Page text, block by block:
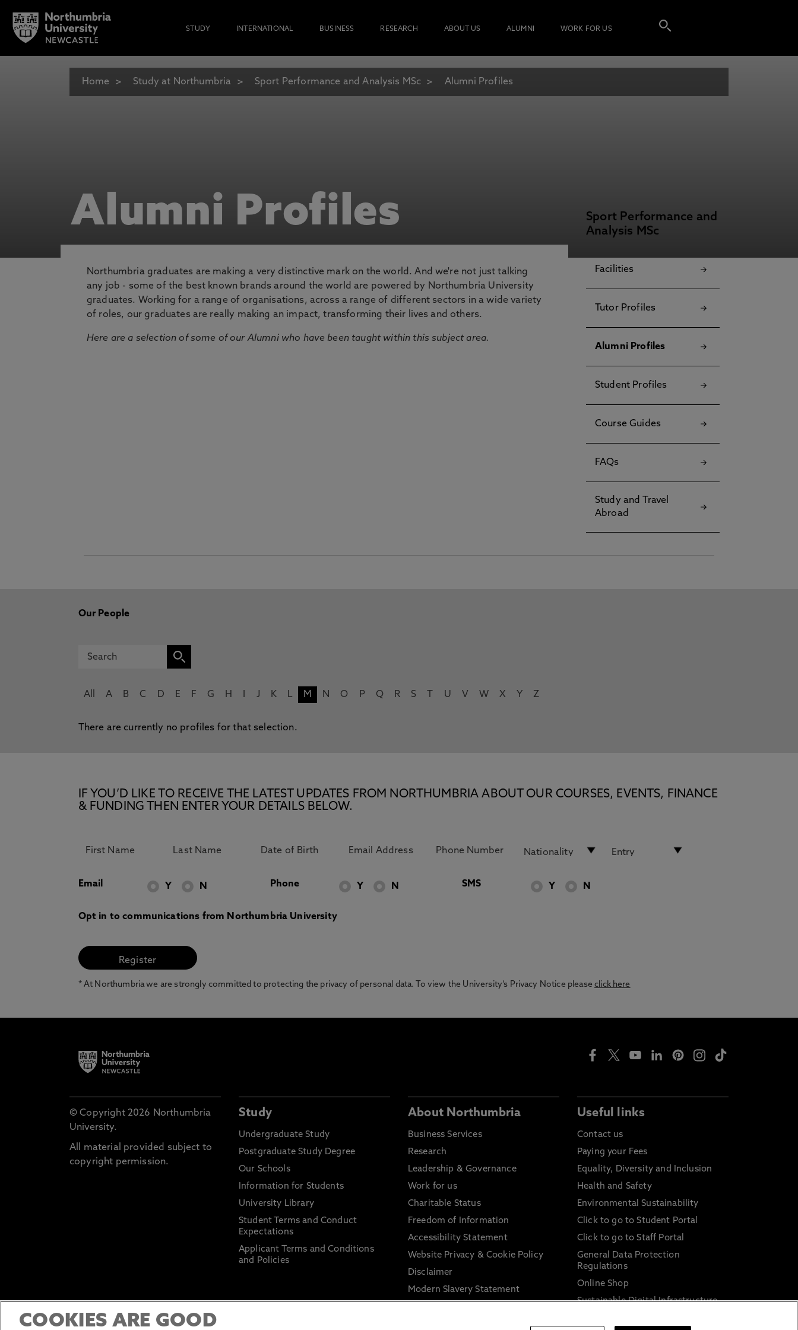
STUDY INTERNATIONAL BUSINESS RESEARCH ABOUT US ALUMNI WORK FOR US
Home Study at Northumbria Sport Performance and Analysis MSc Alumni Profiles
Alumni Profiles
Northumbria graduates are making a very distinctive mark on the world. And we're not just talking
any job - some of the best known brands around the world are powered by Northumbria University
graduates. Working for a range of organisations, across a range of different sectors in a wide variety
of roles, our graduates are really making an impact, transforming their lives and others.
Here are a selection of some of our Alumni who have been taught within this subject area.
Sport Performance and
Analysis MSc
Facilities
Tutor Profiles
Alumni Profiles
Student Profiles
Course Guides
FAQs
Study and Travel
Abroad
Our People
All A B C D E F G H J K L M N O P Q R S U V W X Y Z
There are currently no profiles for that selection.
IF YOU’D LIKE TO RECEIVE THE LATEST UPDATES FROM NORTHUMBRIA ABOUT OUR COURSES, EVENTS, FINANCE
& FUNDING THEN ENTER YOUR DETAILS BELOW.
Email Y N Phone Y N SMS Y N
Opt in to communications from Northumbria University
* At Northumbria we are strongly committed to protecting the privacy of personal data. To view the University’s Privacy Notice pleaseclick here
© Copyright 2026 Northumbria
University.
All material provided subject to
copyright permission.
Study
Undergraduate Study
Postgraduate Study Degree
Our Schools
Information for Students
University Library
Student Terms and Conduct
Expectations
Applicant Terms and Conditions
and Policies
About Northumbria
Business Services
Research
Leadership & Governance
Work for us
Charitable Status
Freedom of Information
Accessibility Statement
Website Privacy & Cookie Policy
Disclaimer
Modern Slavery Statement
Information on harassment and
Useful links
Contact us
Paying your Fees
Equality, Diversity and Inclusion
Health and Safety
Environmental Sustainability
Click to go to Student Portal
Click to go to Staff Portal
General Data Protection
Regulations
Online Shop
Sustainable Digital Infrastructure
COOKIES ARE GOOD